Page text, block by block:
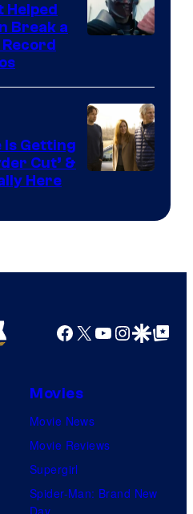
Helped
Break a
Is Getting
Cut’ &
Here
Facebook
X YouTube
GoogleGoogle Top
Movies
Movie News
Movie Reviews
Supergirl
Spider-Man: Brand New
Day